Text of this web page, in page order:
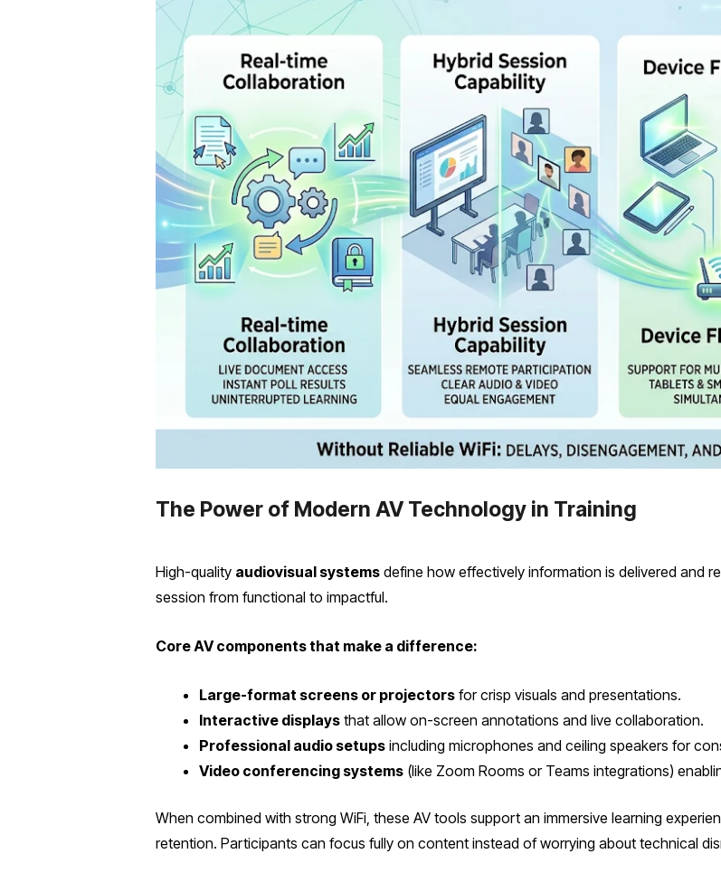
The Power of Modern AV Technology in Training
High-quality audiovisual systems define how effectively information is delivered and
session from functional to impactful.
Core AV components that make a difference:
Large-format screens or projectors for crisp visuals and presentations.
Interactive displays that allow on-screen annotations and live collaboration.
Professional audio setups including microphones and ceiling speakers for
Video conferencing systems (like Zoom Rooms or Teams integrations)
When combined with strong WiFi, these AV tools support an immersive learning
retention. Participants can focus fully on content instead of worrying about technical